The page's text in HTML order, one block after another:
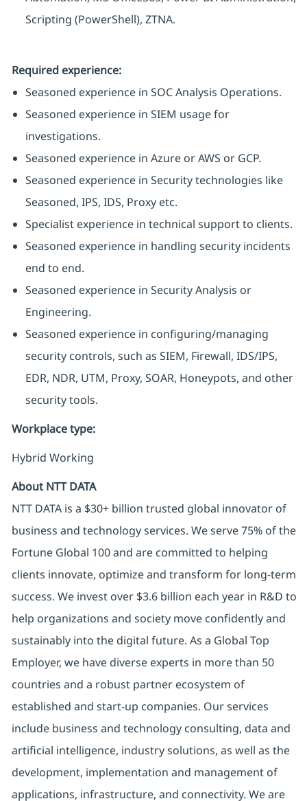
Scripting (PowerShell), ZTNA.
Required experience:
Seasoned experience in SOC Analysis Operations.
Seasoned experience in SIEM usage for
investigations.
Seasoned experience in Azure or AWS or GCP.
Seasoned experience in Security technologies like
Seasoned, IPS, IDS, Proxy etc.
Specialist experience in technical support to clients.
Seasoned experience in handling security incidents
end to end.
Seasoned experience in Security Analysis or
Engineering.
Seasoned experience in configuring/managing
security controls, such as SIEM, Firewall, IDS/IPS,
EDR, NDR, UTM, Proxy, SOAR, Honeypots, and other
security tools.
Workplace type:
Hybrid Working
About NTT DATA
NTT DATA is a $30+ billion trusted global innovator of
business and technology services. We serve 75% of the
Fortune Global 100 and are committed to helping
clients innovate, optimize and transform for long-term
success. We invest over $3.6 billion each year in R&D to
help organizations and society move confidently and
sustainably into the digital future. As a Global Top
Employer, we have diverse experts in more than 50
countries and a robust partner ecosystem of
established and start-up companies. Our services
include business and technology consulting, data and
artificial intelligence, industry solutions, as well as the
development, implementation and management of
applications, infrastructure, and connectivity. We are